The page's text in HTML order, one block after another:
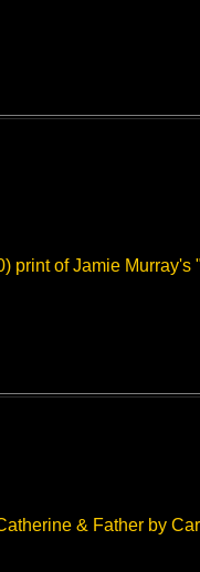
print of Jamie Murray's
& Father by